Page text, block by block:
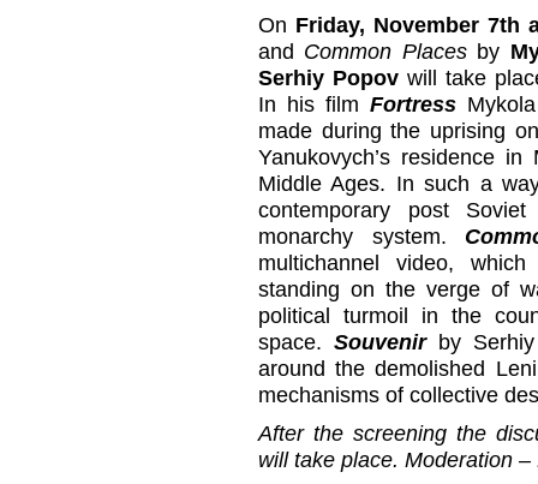
On Friday, November 7th
and Common Placesby
Serhiy Popov will take
In his film Fortress
made during the uprising
Yanukovych’s residence
Middle Ages. In such a
contemporary post
monarchy system.
multichannel video,
standing on the verge of
political turmoil in the
space. Souvenirby Serhiy
around the demolished
mechanisms of collective
After the screening the
will take place. Moderation